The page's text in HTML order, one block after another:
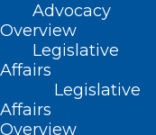
Advocacy
Overview
Legislative
Affairs
Legislative
Affairs
Overview
Read More